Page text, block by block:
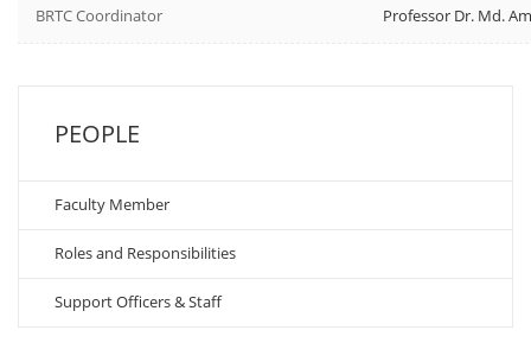
BRTC Coordinator Professor Dr. Md.
PEOPLE
Faculty Member
Roles and Responsibilities
Support Officers & Staff